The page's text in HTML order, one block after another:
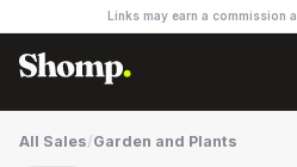
Links may earn a commission
All Sales/Garden and Plants